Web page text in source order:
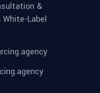
&
Label